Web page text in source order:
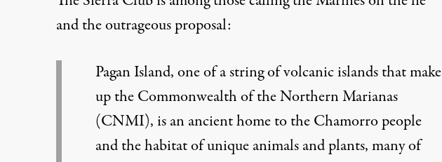
and the outrageous proposal:
Pagan Island, one of a string of volcanic islands that make
up the Commonwealth of the Northern Marianas
(CNMI), is an ancient home to the Chamorro people
and the habitat of unique animals and plants, many of